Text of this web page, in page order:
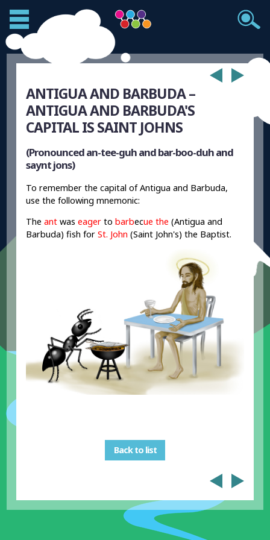
ANTIGUA AND BARBUDA –
ANTIGUA AND BARBUDA'S
CAPITAL IS SAINT JOHNS
(Pronounced an-tee-guh and bar-boo-duh and
saynt jons)
To remember the capital of Antigua and Barbuda,
use the following mnemonic:
Theant waseager tobarbecue the (Antigua and
Barbuda) fish forSt. John (Saint John's) the Baptist.
Back to list